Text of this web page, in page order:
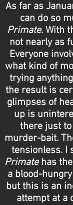
As far as
can do so
Primate. With
not nearly as
Everyone
what kind of
trying
the result is
glimpses of
up is
there just
murder-bait.
tensionless. I
Primatehas
a blood-
but this is an
attempt at a